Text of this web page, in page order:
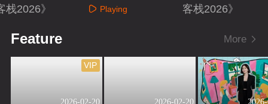
栈2026》
栈2026》
Playing
客栈2026》
Feature More
2026-02-20
VIP
2026-02-20